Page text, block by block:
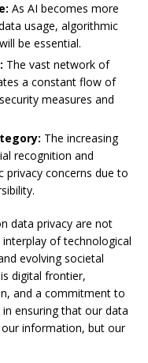
As AI becomes more
usage, algorithmic
be essential.
The vast network of
a constant flow of
measures and
The increasing
recognition and
privacy concerns due to
data privacy are not
of technological
evolving societal
digital frontier,
and a commitment to
ensuring that our data
information, but our